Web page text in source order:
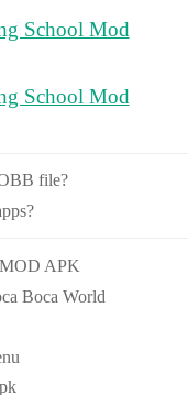
School Mod
School Mod
file?
APK
Boca World